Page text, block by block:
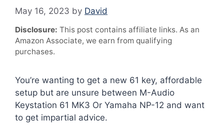
May 16, 2023 by David
Disclosure: This post contains affiliate links. As an
Amazon Associate, we earn from qualifying
purchases.
You’re wanting to get a new 61 key, affordable
setup but are unsure between M-Audio
Keystation 61 MK3 Or Yamaha NP-12 and want
to get impartial advice.